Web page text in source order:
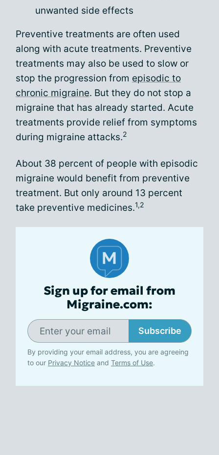
unwanted side effects
Preventive treatments are often used
along with acute treatments. Preventive
treatments may also be used to slow or
stop the progression from episodic to
chronic migraine. But they do not stop a
migraine that has already started. Acute
treatments provide relief from symptoms
during migraine attacks.2
About 38 percent of people with episodic
migraine would benefit from preventive
treatment. But only around 13 percent
take preventive medicines.1,2
Sign up for email from
Migraine.com:
Subscribe
By providing your email address, you are agreeing
to our Privacy Notice and Terms of Use.